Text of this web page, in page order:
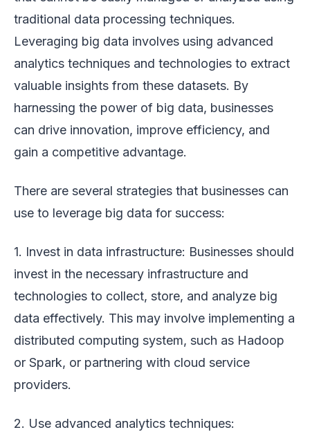
traditional data processing techniques.
Leveraging big data involves using advanced
analytics techniques and technologies to extract
valuable insights from these datasets. By
harnessing the power of big data, businesses
can drive innovation, improve efficiency, and
gain a competitive advantage.
There are several strategies that businesses can
use to leverage big data for success:
1. Invest in data infrastructure: Businesses should
invest in the necessary infrastructure and
technologies to collect, store, and analyze big
data effectively. This may involve implementing a
distributed computing system, such as Hadoop
or Spark, or partnering with cloud service
providers.
2. Use advanced analytics techniques: